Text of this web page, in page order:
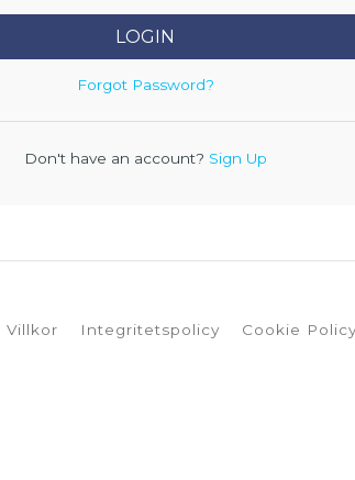
LOGIN
Forgot Password?
Don't have an account? Sign Up
Villkor Integritetspolicy Cookie Policy